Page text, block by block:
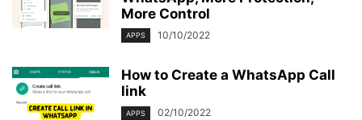
More Control
APPS 10/10/2022
How to Create a WhatsApp Call
link
APPS 02/10/2022